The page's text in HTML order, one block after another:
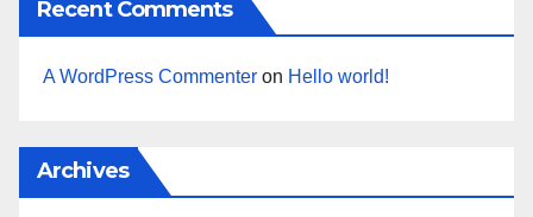
Recent Comments
A WordPress Commenter on Hello world!
Archives